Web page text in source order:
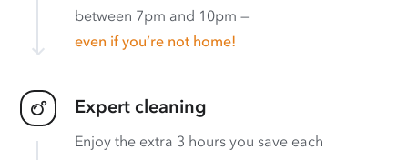
between 7pm and 10pm —
even if you’re not home!
Expert cleaning
Enjoy the extra 3 hours you save each